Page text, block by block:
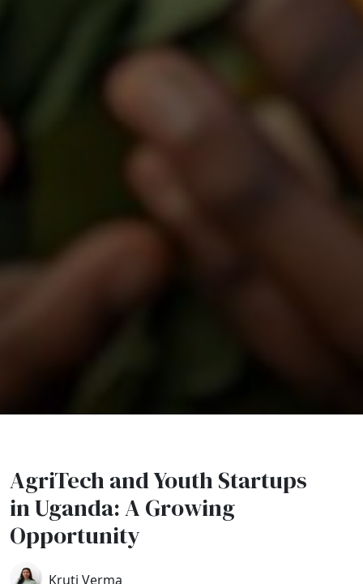
AgriTech and Youth Startups
in Uganda: A Growing
Opportunity
Kruti Verma